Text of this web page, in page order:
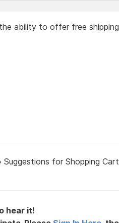
ability to offer free
Suggestions for Shopping Cart
hear it!